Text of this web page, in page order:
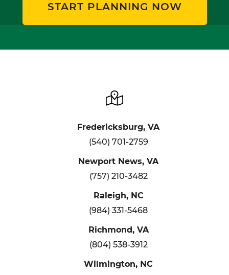
START PLANNING NOW
Fredericksburg, VA
(540) 701-2759
Newport News, VA
(757) 210-3482
Raleigh, NC
(984) 331-5468
Richmond, VA
(804) 538-3912
Wilmington, NC